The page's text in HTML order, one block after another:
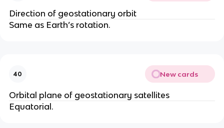
Direction of geostationary orbit
Same as Earth’s rotation.
40 New cards
Orbital plane of geostationary satellites
Equatorial.